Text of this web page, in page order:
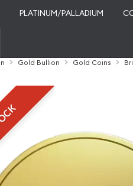
PLATINUM/PALLADIUM
Gold Bullion Gold Coins